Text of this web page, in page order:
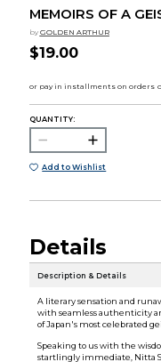
MEMOIRS OF A
by GOLDEN ARTHUR
$19.00
QUANTITY:
Add to Wishlist
Details
Description & Details
A literary sensation and
with seamless authenticity
of Japan's most celebrated
Speaking to us with the
startlingly immediate, Nitta